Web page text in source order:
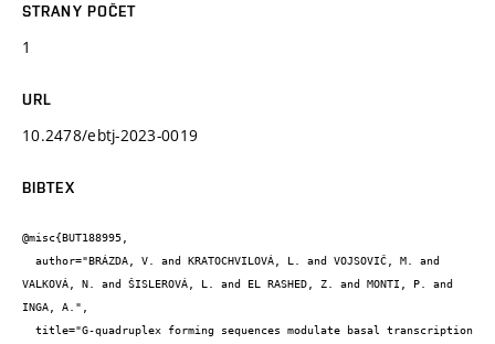
STRANY POČET
1
URL
10.2478/ebtj-2023-0019
BIBTEX
@misc{BUT188995,
VALKOVÁ, N. and ŠISLEROVÁ, L. and EL RASHED, Z. and MONTI, P. and
INGA, A.",